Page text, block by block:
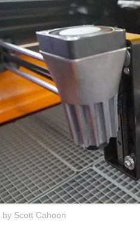
by Scott Cahoon